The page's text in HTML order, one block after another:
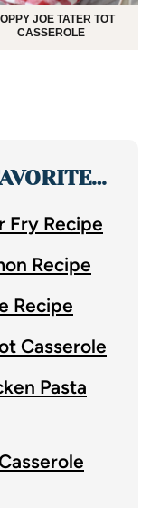
JOE TATER TOT
CASSEROLE
Fry Recipe
Recipe
Recipe
Casserole
Pasta